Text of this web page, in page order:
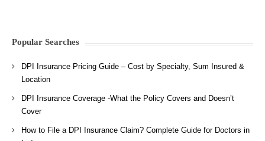
Popular Searches
DPI Insurance Pricing Guide – Cost by Specialty, Sum Insured &
Location
DPI Insurance Coverage -What the Policy Covers and Doesn’t
Cover
How to File a DPI Insurance Claim? Complete Guide for Doctors in